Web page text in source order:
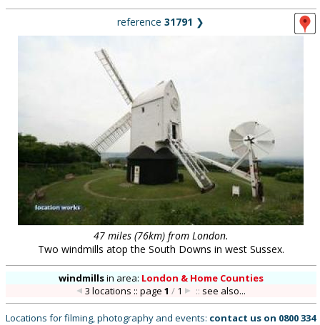
reference 31791 ❯
47 miles (76km) from London.
Two windmills atop the South Downs in west Sussex.
windmillsin area: London & Home Counties
3 locations :: page1 / 1 :: see also...
Locations for filming, photography and events: contact us on 0800 334